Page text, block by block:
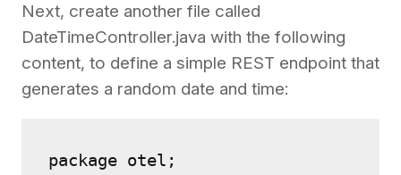
Next, create another file called
DateTimeController.java with the following
content, to define a simple REST endpoint that
generates a random date and time:
package otel;